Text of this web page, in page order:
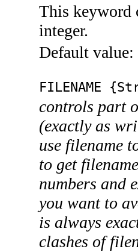
This keyword
integer.
Default value:
FILENAME
controls part
(exactly as
use filename
to get
numbers and
you want to
is always
clashes of